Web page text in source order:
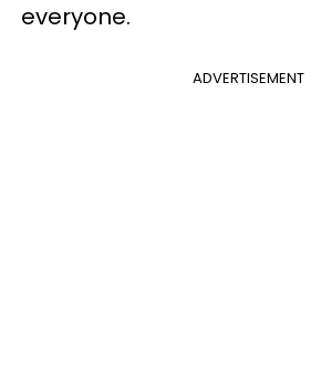
everyone.
ADVERTISEMENT